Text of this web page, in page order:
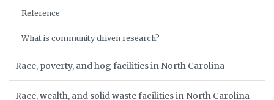
Reference
What is community driven research?
Race, poverty, and hog facilities in North Carolina
Race, wealth, and solid waste facilities in North Carolina